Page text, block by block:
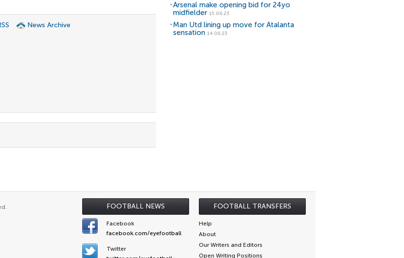
News Archive
Arsenal make opening bid for 24yo
midfielder 15.06.23
Man Utd lining up move for Atalanta
sensation 14.06.23
FOOTBALL NEWS FOOTBALL TRANSFERS
Facebook
facebook.com/eyefootball
Twitter
Help
About
Our Writers and Editors
Open Writing Positions